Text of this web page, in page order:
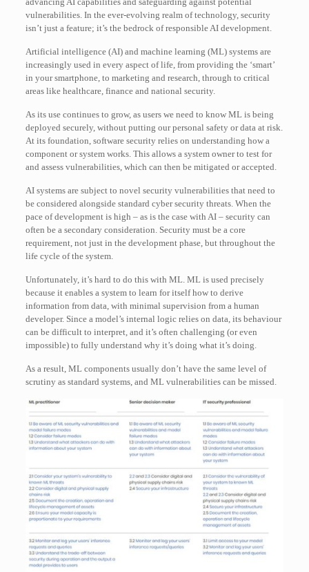
vulnerabilities. In the ever-evolving realm of technology, security
isn’t just a feature; it’s the bedrock of responsible AI development.
Artificial intelligence (AI) and machine learning (ML) systems are
increasingly used in every aspect of life, from providing the ‘smart’
in your smartphone, to marketing and research, through to critical
areas like healthcare, finance and national security.
As its use continues to grow, as users we need to know ML is being
deployed securely, without putting our personal safety or data at risk.
At its foundation, software security relies on understanding how a
component or system works. This allows a system owner to test for
and assess vulnerabilities, which can then be mitigated or accepted.
AI systems are subject to novel security vulnerabilities that need to
be considered alongside standard cyber security threats. When the
pace of development is high – as is the case with AI – security can
often be a secondary consideration. Security must be a core
requirement, not just in the development phase, but throughout the
life cycle of the system.
Unfortunately, it’s hard to do this with ML. ML is used precisely
because it enables a system to learn for itself how to derive
information from data, with minimal supervision from a human
developer. Since a model’s internal logic relies on data, its behaviour
can be difficult to interpret, and it’s often challenging (or even
impossible) to fully understand why it’s doing what it’s doing.
As a result, ML components usually don’t have the same level of
scrutiny as standard systems, and ML vulnerabilities can be missed.